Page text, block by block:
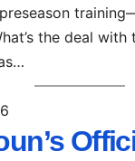
the deal with